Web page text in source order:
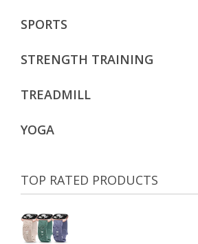
SPORTS
STRENGTH TRAINING
TREADMILL
YOGA
TOP RATED PRODUCTS